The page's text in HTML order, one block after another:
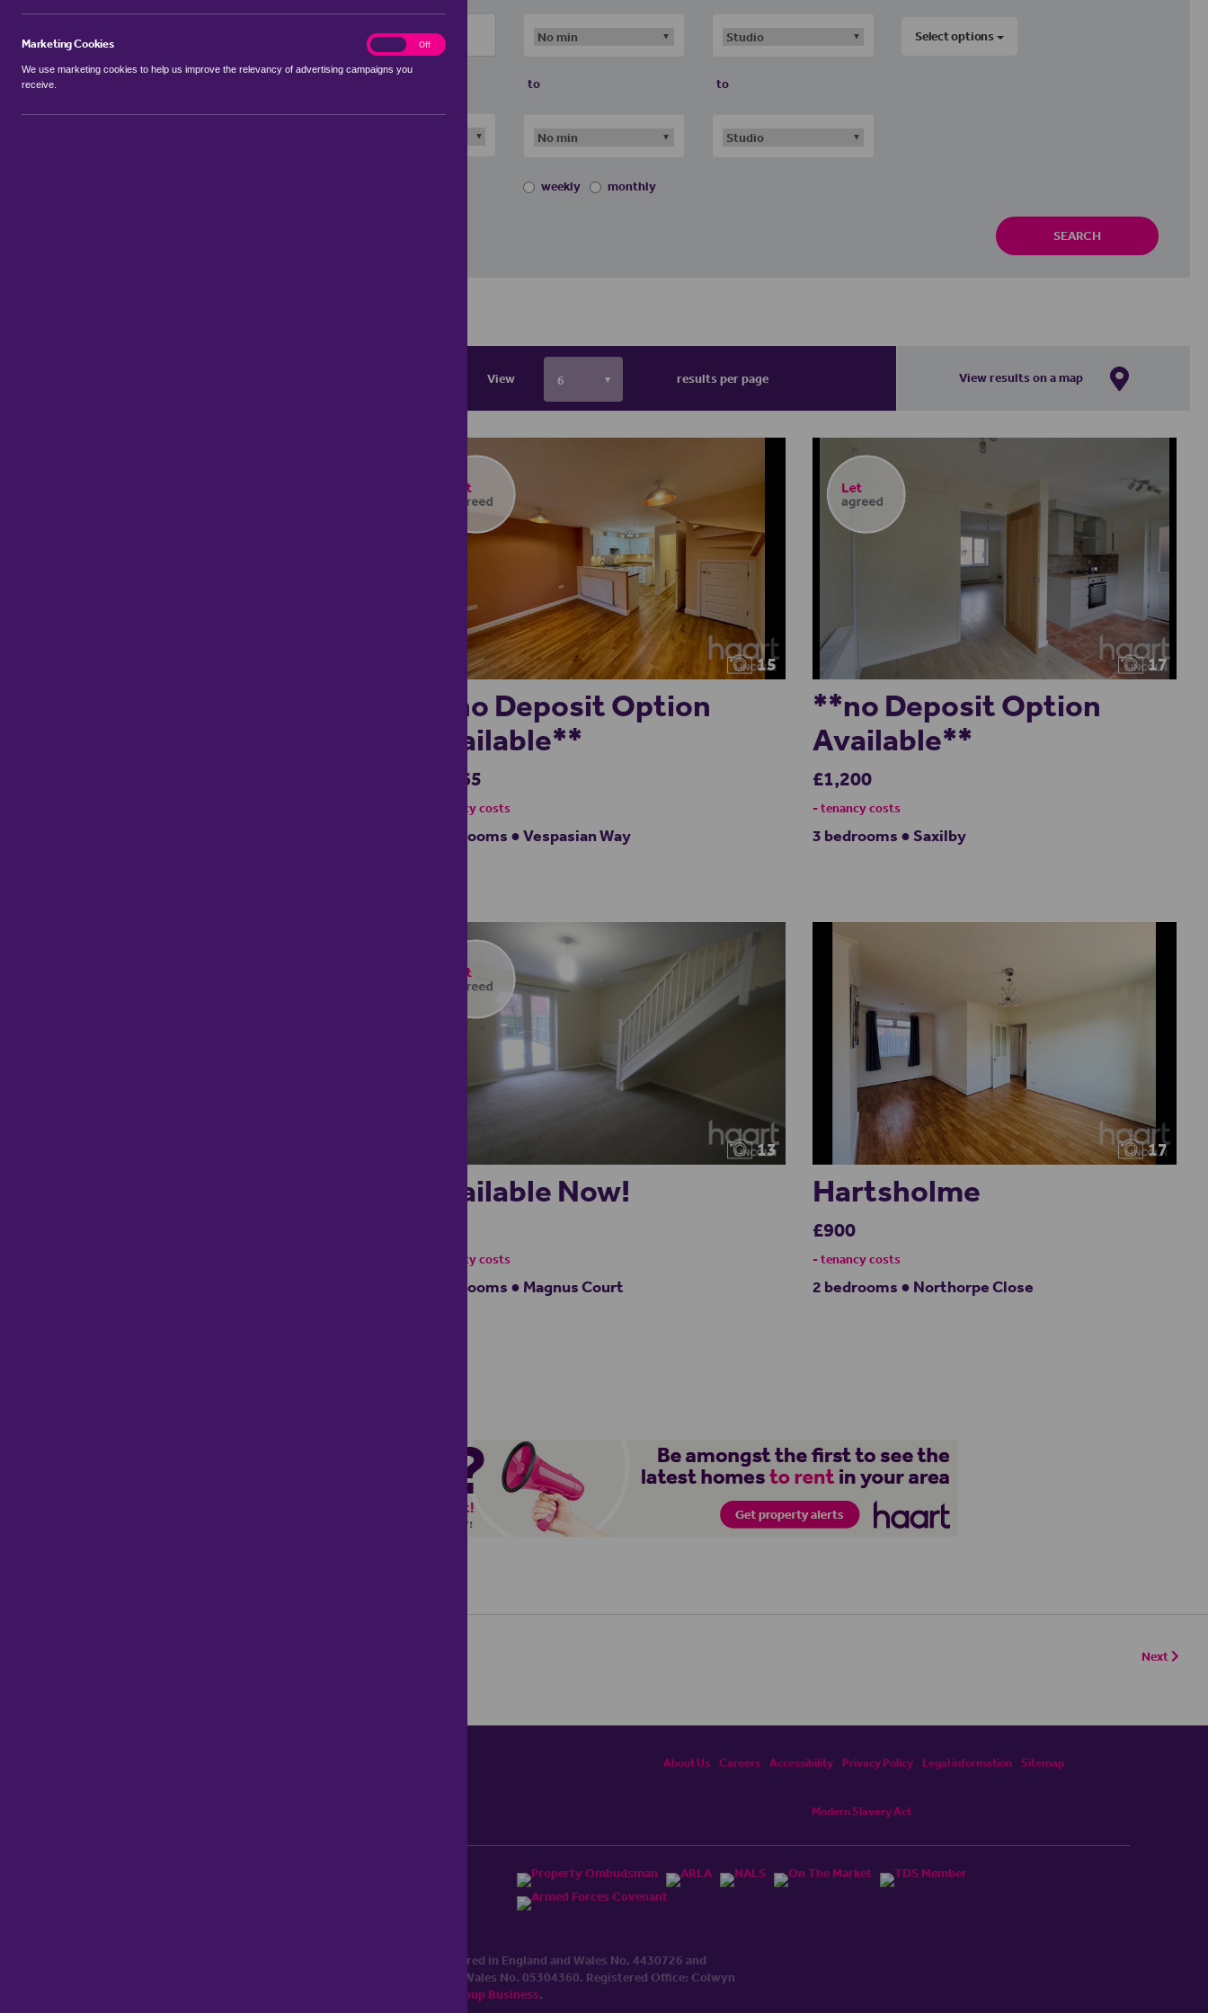
Marketing Cookies
We use marketing cookies to help us improve the relevancy of advertising campaigns you
receive.
marketingOff
to
weekly monthly
to
Select options
SEARCH
View results per page View results on a map
15
**no Deposit Option
Available**
£1,365
- tenancy costs
4 bedrooms ● Vespasian Way
17
**no Deposit Option
Available**
£1,200
- tenancy costs
3 bedrooms ● Saxilby
13
Available Now!
- tenancy costs
2 bedrooms ● Magnus Court
17
Hartsholme
£900
- tenancy costs
2 bedrooms ● Northorpe Close
Next
About Us Careers Accessibility Privacy Policy Legal information Sitemap
Modern Slavery Act
haart is a trading style of Spicerhaart Estate Agents Limited, registered in England and Wales No. 4430​726 and
Spicerhaart Residential Lettings Limited, registered in England and Wales No. 0530​4360. Registered Office: Colwyn
Spicerhaart Group Business.